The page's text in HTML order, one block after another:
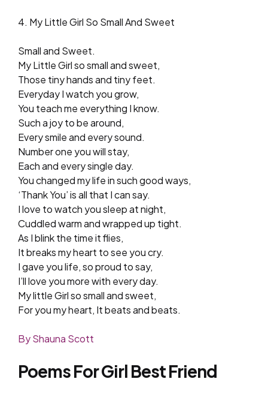
4. My Little Girl So Small And Sweet
Small and Sweet.
My Little Girl so small and sweet,
Those tiny hands and tiny feet.
Everyday I watch you grow,
You teach me everything I know.
Such a joy to be around,
Every smile and every sound.
Number one you will stay,
Each and every single day.
You changed my life in such good ways,
‘Thank You’ is all that I can say.
I love to watch you sleep at night,
Cuddled warm and wrapped up tight.
As I blink the time it flies,
It breaks my heart to see you cry.
I gave you life, so proud to say,
I’ll love you more with every day.
My little Girl so small and sweet,
For you my heart, It beats and beats.
By Shauna Scott
Poems For Girl Best Friend